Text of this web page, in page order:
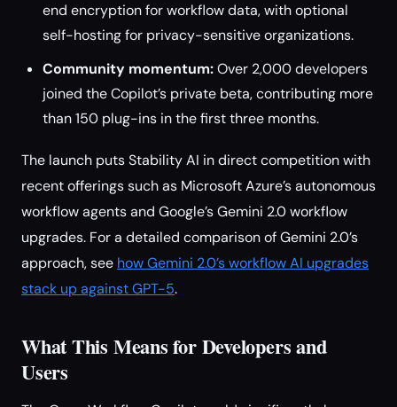
end encryption for workflow data, with optional
self-hosting for privacy-sensitive organizations.
Community momentum:Over 2,000 developers
joined the Copilot’s private beta, contributing more
than 150 plug-ins in the first three months.
The launch puts Stability AI in direct competition with
recent offerings such as Microsoft Azure’s autonomous
workflow agents and Google’s Gemini 2.0 workflow
upgrades. For a detailed comparison of Gemini 2.0’s
approach, see how Gemini 2.0’s workflow AI upgrades
stack up against GPT-5.
What This Means for Developers and
Users